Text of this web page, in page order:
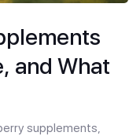
and What
supplements,